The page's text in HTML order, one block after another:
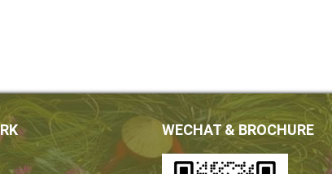
WECHAT & BROCHURE